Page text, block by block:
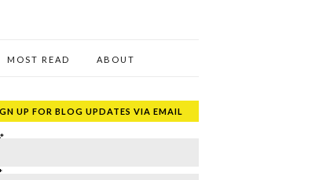
MOST READ ABOUT
UP FOR BLOG UPDATES VIA EMAIL